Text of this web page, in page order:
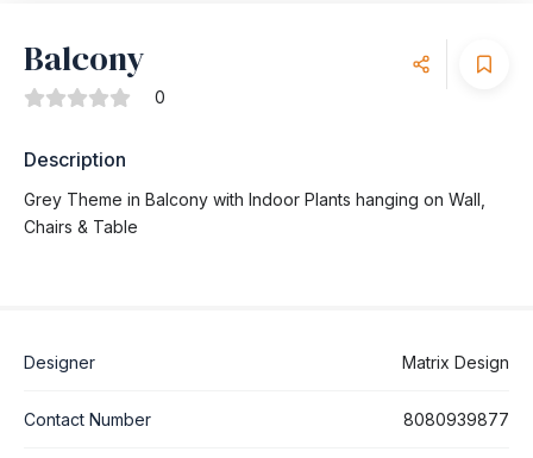
Balcony
0
Description
Grey Theme in Balcony with Indoor Plants hanging on Wall,
Chairs & Table
Designer Matrix Design
Contact Number 8080939877